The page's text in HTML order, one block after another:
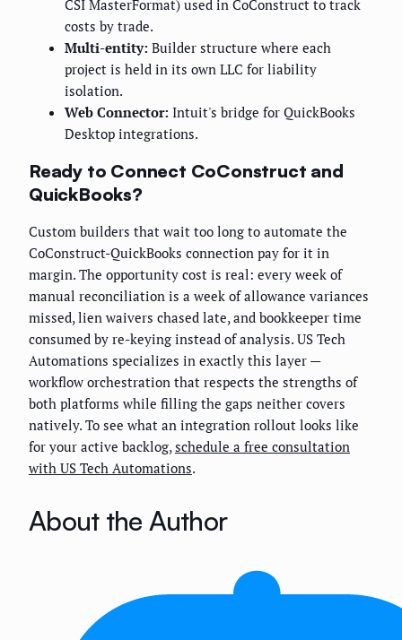
CSI MasterFormat) used in CoConstruct to track
costs by trade.
Multi-entity: Builder structure where each
project is held in its own LLC for liability
isolation.
Web Connector: Intuit's bridge for QuickBooks
Desktop integrations.
Ready to Connect CoConstruct and
QuickBooks?
Custom builders that wait too long to automate the
CoConstruct-QuickBooks connection pay for it in
margin. The opportunity cost is real: every week of
manual reconciliation is a week of allowance variances
missed, lien waivers chased late, and bookkeeper time
consumed by re-keying instead of analysis. US Tech
Automations specializes in exactly this layer —
workflow orchestration that respects the strengths of
both platforms while filling the gaps neither covers
natively. To see what an integration rollout looks like
for your active backlog,schedule a free consultation
with US Tech Automations.
About the Author